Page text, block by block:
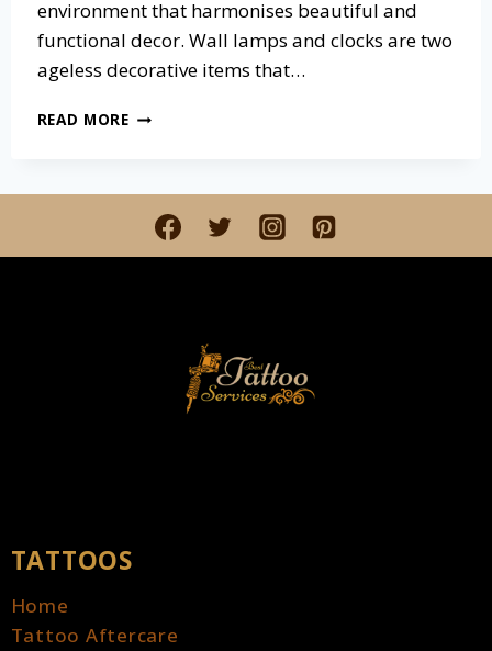
environment that harmonises beautiful and
functional decor. Wall lamps and clocks are two
ageless decorative items that…
READ MOREDESIGNING
AND
CLOCKS:
TATTOOS
Home
Tattoo Aftercare